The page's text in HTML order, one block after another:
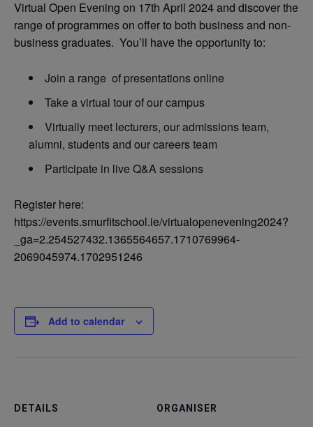
Virtual Open Evening on 17th April 2024 and discover the
range of programmes on offer to both business and non-
business graduates. You’ll have the opportunity to:
Join a range of presentations online
Take a virtual tour of our campus
Virtually meet lecturers, our admissions team,
alumni, students and our careers team
Participate in live Q&A sessions
Register here:
https://events.smurfitschool.ie/virtualopenevening2024?
_ga=2.254527432.1365564657.1710769964-
2069045974.1702951246
Add to calendar
DETAILS ORGANISER